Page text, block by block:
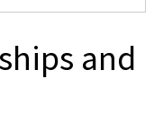
and